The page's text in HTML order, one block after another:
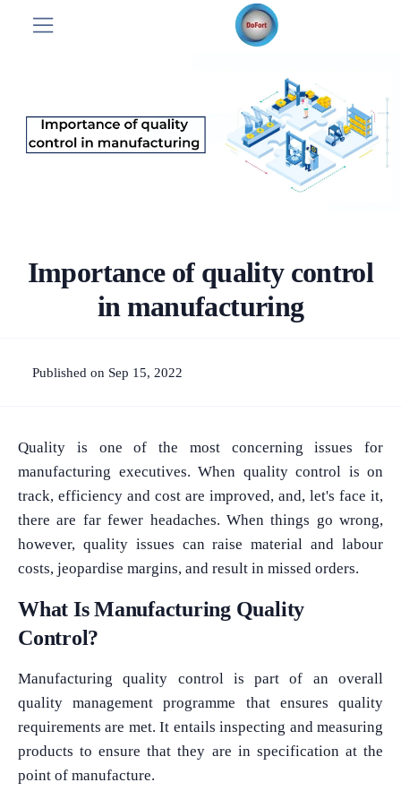
Importance of quality control
in manufacturing
Published on Sep 15, 2022
Quality is one of the most concerning issues for
manufacturing executives. When quality control is on
track, efficiency and cost are improved, and, let's face it,
there are far fewer headaches. When things go wrong,
however, quality issues can raise material and labour
costs, jeopardise margins, and result in missed orders.
What Is Manufacturing Quality
Control?
Manufacturing quality control is part of an overall
quality management programme that ensures quality
requirements are met. It entails inspecting and measuring
products to ensure that they are in specification at the
point of manufacture.